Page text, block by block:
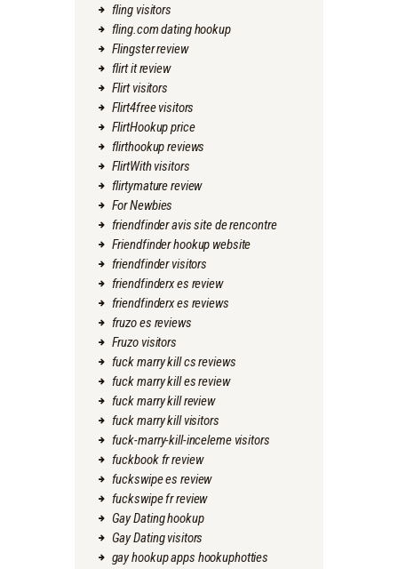
fling visitors
fling.com dating hookup
Flingster review
flirt it review
Flirt visitors
Flirt4free visitors
FlirtHookup price
flirthookup reviews
FlirtWith visitors
flirtymature review
For Newbies
friendfinder avis site de rencontre
Friendfinder hookup website
friendfinder visitors
friendfinderx es review
friendfinderx es reviews
fruzo es reviews
Fruzo visitors
fuck marry kill cs reviews
fuck marry kill es review
fuck marry kill review
fuck marry kill visitors
fuck-marry-kill-inceleme visitors
fuckbook fr review
fuckswipe es review
fuckswipe fr review
Gay Dating hookup
Gay Dating visitors
gay hookup apps hookuphotties